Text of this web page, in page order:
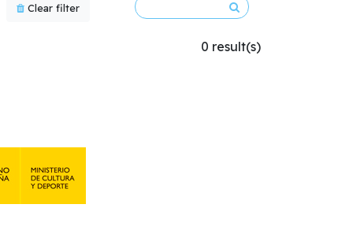
Clear filter
0 result(s)